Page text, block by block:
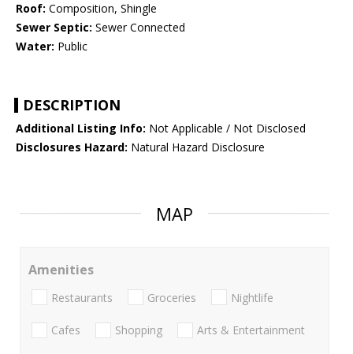
Roof: Composition, Shingle
Sewer Septic: Sewer Connected
Water: Public
DESCRIPTION
Additional Listing Info: Not Applicable / Not Disclosed
Disclosures Hazard: Natural Hazard Disclosure
MAP
Amenities
Restaurants Groceries Nightlife
Cafes Shopping Arts & Entertainment